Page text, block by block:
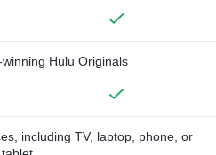
Hulu Originals
including TV, laptop, phone, or